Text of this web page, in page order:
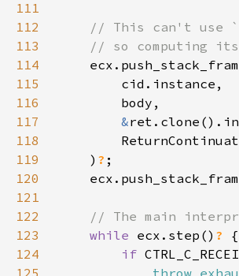
111
112
113
114
115
116
117
&
118
119
    )
?
120
121
122
123
while ecx.step() ?
124
if
125